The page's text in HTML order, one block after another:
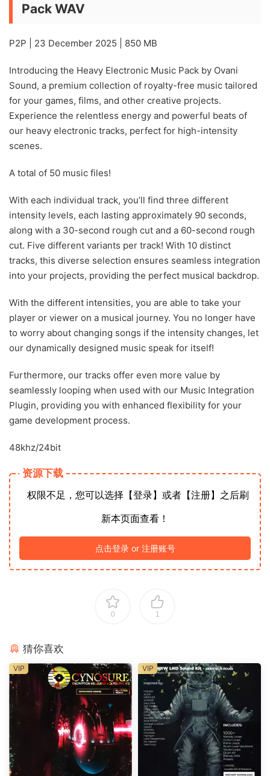
Pack WAV
P2P | 23 December 2025 | 850 MB
Introducing the Heavy Electronic Music Pack by Ovani
Sound, a premium collection of royalty-free music tailored
for your games, films, and other creative projects.
Experience the relentless energy and powerful beats of
our heavy electronic tracks, perfect for high-intensity
scenes.
A total of 50 music files!
With each individual track, you’ll find three different
intensity levels, each lasting approximately 90 seconds,
along with a 30-second rough cut and a 60-second rough
cut. Five different variants per track! With 10 distinct
tracks, this diverse selection ensures seamless integration
into your projects, providing the perfect musical backdrop.
With the different intensities, you are able to take your
player or viewer on a musical journey. You no longer have
to worry about changing songs if the intensity changes, let
our dynamically designed music speak for itself!
Furthermore, our tracks offer even more value by
seamlessly looping when used with our Music Integration
Plugin, providing you with enhanced flexibility for your
game development process.
48khz/24bit
资源下载
权限不足，您可以选择【登录】或者【注册】之后刷
新本页面查看！
点击登录 or 注册账号
0 1
猜你喜欢
VIP VIP